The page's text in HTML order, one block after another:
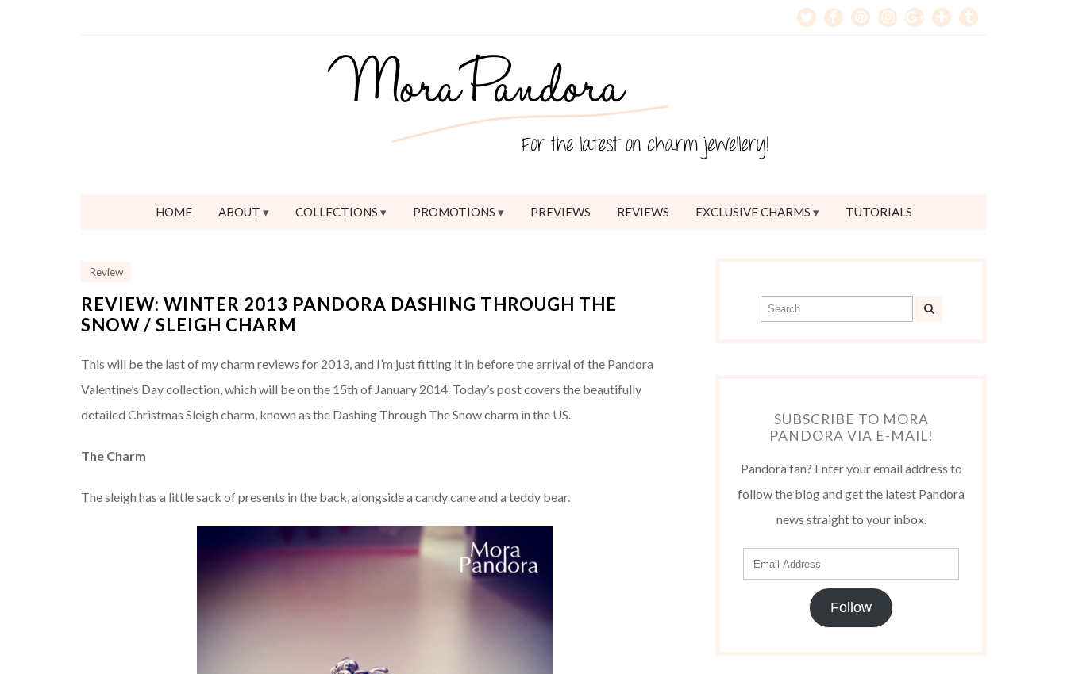
HOME ABOUT COLLECTIONS PROMOTIONS PREVIEWS REVIEWS EXCLUSIVE CHARMS TUTORIALS
Review
REVIEW: WINTER 2013 PANDORA DASHING THROUGH THE
SNOW / SLEIGH CHARM
This will be the last of my charm reviews for 2013, and I’m just fitting it in before the arrival of the Pandora
Valentine’s Day collection, which will be on the 15th of January 2014. Today’s post covers the beautifully
detailed Christmas Sleigh charm, known as the Dashing Through The Snow charm in the US.
The Charm
The sleigh has a little sack of presents in the back, alongside a candy cane and a teddy bear.
SUBSCRIBE TO MORA
PANDORA VIA E-MAIL!
Pandora fan? Enter your email address to
follow the blog and get the latest Pandora
news straight to your inbox.
Follow